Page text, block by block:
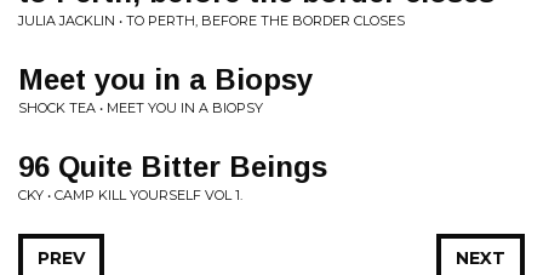
JULIA JACKLIN • TO PERTH, BEFORE THE BORDER CLOSES
Meet you in a Biopsy
SHOCK TEA • MEET YOU IN A BIOPSY
96 Quite Bitter Beings
CKY • CAMP KILL YOURSELF VOL 1.
NEXT
PREV